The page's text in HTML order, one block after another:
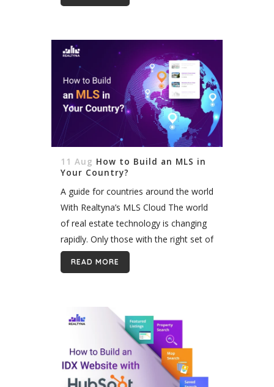
native integration for organic MLS/
11 Aug How to Build an MLS in
Your Country?
A guide for countries around the world
With Realtyna’s MLS Cloud The world
of real estate technology is changing
rapidly. Only those with the right set of
tech stacks and tools can lead the
way. Multiple listings...
READ MORE